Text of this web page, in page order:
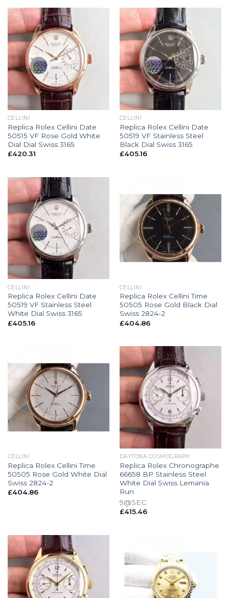
CELLINI
Replica Rolex Cellini Date
50515 VF Rose Gold White
Dial Dial Swiss 3165
£420.31
CELLINI
Replica Rolex Cellini Date
50519 VF Stainless Steel
Black Dial Swiss 3165
£405.16
CELLINI
Replica Rolex Cellini Date
50519 VF Stainless Steel
White Dial Swiss 3165
£405.16
CELLINI
Replica Rolex Cellini Time
50505 Rose Gold Black Dial
Swiss 2824-2
£404.86
CELLINI
Replica Rolex Cellini Time
50505 Rose Gold White Dial
Swiss 2824-2
£404.86
DAYTONA COSMOGRAPH
Replica Rolex Chronographe
66658 BP Stainless Steel
White Dial Swiss Lemania
Run
9@SEC
£415.46